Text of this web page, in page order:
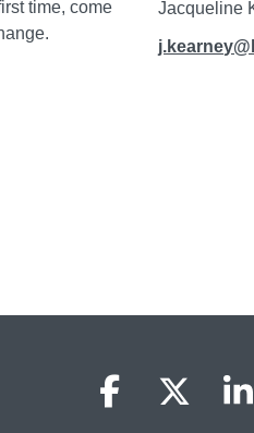
time, come
Jacqueline
OBU